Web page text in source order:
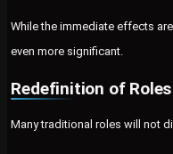
While the immediate effects
even more significant.
Redefinition of Roles
Many traditional roles will not